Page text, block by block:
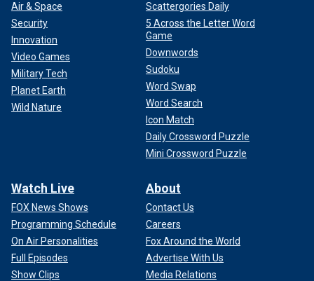
Air & Space
Security
Innovation
Video Games
Military Tech
Planet Earth
Wild Nature
Scattergories Daily
5 Across the Letter Word
Game
Downwords
Sudoku
Word Swap
Word Search
Icon Match
Daily Crossword Puzzle
Mini Crossword Puzzle
Watch Live
FOX News Shows
Programming Schedule
On Air Personalities
Full Episodes
Show Clips
About
Contact Us
Careers
Fox Around the World
Advertise With Us
Media Relations